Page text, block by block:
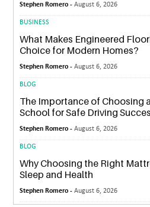
Stephen Romero -August 6, 2026
BUSINESS
What Makes Engineered
Choice for Modern Homes?
Stephen Romero -August 6, 2026
BLOG
The Importance of Choosing
School for Safe Driving
Stephen Romero -August 6, 2026
BLOG
Why Choosing the Right
Sleep and Health
Stephen Romero -August 6, 2026